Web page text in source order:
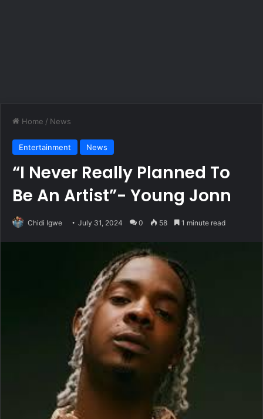
Home / News
Entertainment News
“I Never Really Planned To
Be An Artist”- Young Jonn
Chidi Igwe July 31, 2024 0 58 1 minute read